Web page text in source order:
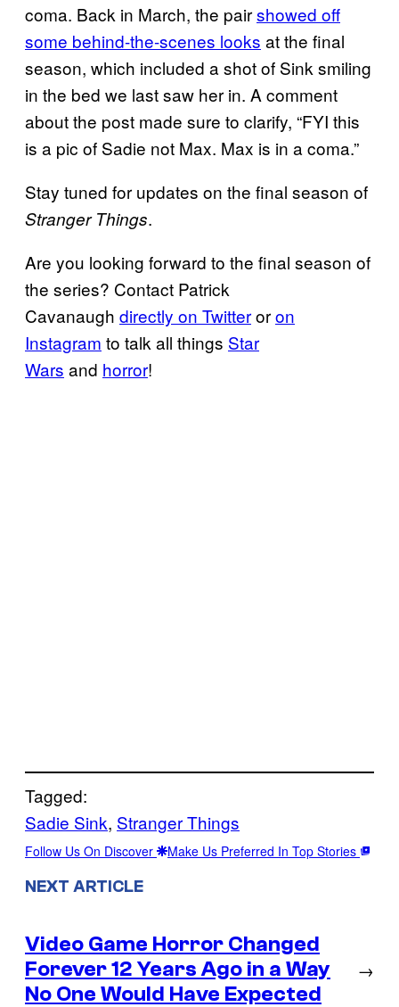
coma. Back in March, the pairshowed off
some behind-the-scenes looks at the final
season, which included a shot of Sink smiling
in the bed we last saw her in. A comment
about the post made sure to clarify, “FYI this
is a pic of Sadie not Max. Max is in a coma.”
Stay tuned for updates on the final season of
Stranger Things.
Are you looking forward to the final season of
the series? Contact Patrick
Cavanaugh directly on Twitteroron
Instagram to talk all things Star
Wars and horror!
Tagged:
Sadie Sink, Stranger Things
Follow Us On Discover Make Us Preferred In Top Stories
NEXT ARTICLE
Video Game Horror Changed
Forever 12 Years Ago in a Way
No One Would Have Expected
→